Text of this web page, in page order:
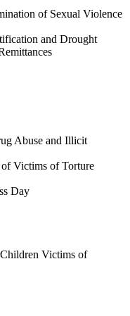
of Sexual Violence
and Drought
Abuse and Illicit
Victims of Torture
Day
Victims of